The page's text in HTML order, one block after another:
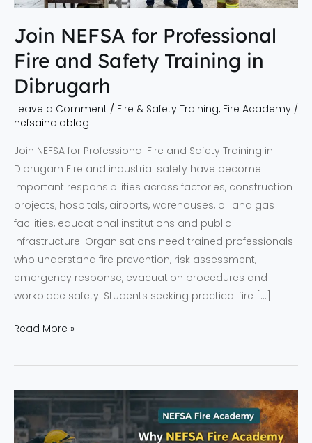
Join NEFSA for Professional
Fire and Safety Training in
Dibrugarh
Leave a Comment / Fire & Safety Training, Fire Academy /
nefsaindiablog
Join NEFSA for Professional Fire and Safety Training in
Dibrugarh Fire and industrial safety have become
important responsibilities across factories, construction
projects, hospitals, airports, warehouses, oil and gas
facilities, educational institutions and public
infrastructure. Organisations need trained professionals
who understand fire prevention, risk assessment,
emergency response, evacuation procedures and
workplace safety. Students seeking practical fire […]
in
Dibrugarh
Read More »
NEFSA
Fire
Academy